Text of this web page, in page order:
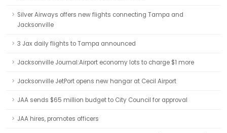
Silver Airways offers new flights connecting Tampa and
Jacksonville
3 Jax daily flights to Tampa announced
Jacksonville Journal:Airport economy lots to charge $1 more
Jacksonville JetPort opens new hangar at Cecil Airport
JAA sends $65 million budget to City Council for approval
JAA hires, promotes officers